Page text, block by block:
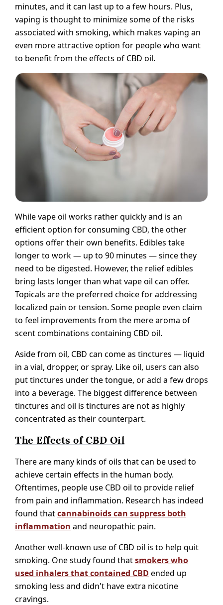
minutes, and it can last up to a few hours. Plus,
vaping is thought to minimize some of the risks
associated with smoking, which makes vaping an
even more attractive option for people who want
to benefit from the effects of CBD oil.
While vape oil works rather quickly and is an
efficient option for consuming CBD, the other
options offer their own benefits. Edibles take
longer to work — up to 90 minutes — since they
need to be digested. However, the relief edibles
bring lasts longer than what vape oil can offer.
Topicals are the preferred choice for addressing
localized pain or tension. Some people even claim
to feel improvements from the mere aroma of
scent combinations containing CBD oil.
Aside from oil, CBD can come as tinctures — liquid
in a vial, dropper, or spray. Like oil, users can also
put tinctures under the tongue, or add a few drops
into a beverage. The biggest difference between
tinctures and oil is tinctures are not as highly
concentrated as their counterpart.
The Effects of CBD Oil
There are many kinds of oils that can be used to
achieve certain effects in the human body.
Oftentimes, people use CBD oil to provide relief
from pain and inflammation. Research has indeed
found thatcannabinoids can suppress both
inflammation and neuropathic pain.
Another well-known use of CBD oil is to help quit
smoking. One study found thatsmokers who
used inhalers that contained CBD ended up
smoking less and didn't have extra nicotine
cravings.